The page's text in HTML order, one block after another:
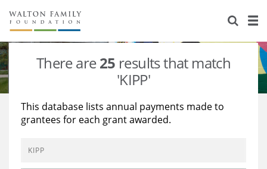
About Us
Staff
Reports & Financials
Stories
Education
Learning
There are25 results that match
'KIPP'
This database lists annual payments made to
grantees for each grant awarded.